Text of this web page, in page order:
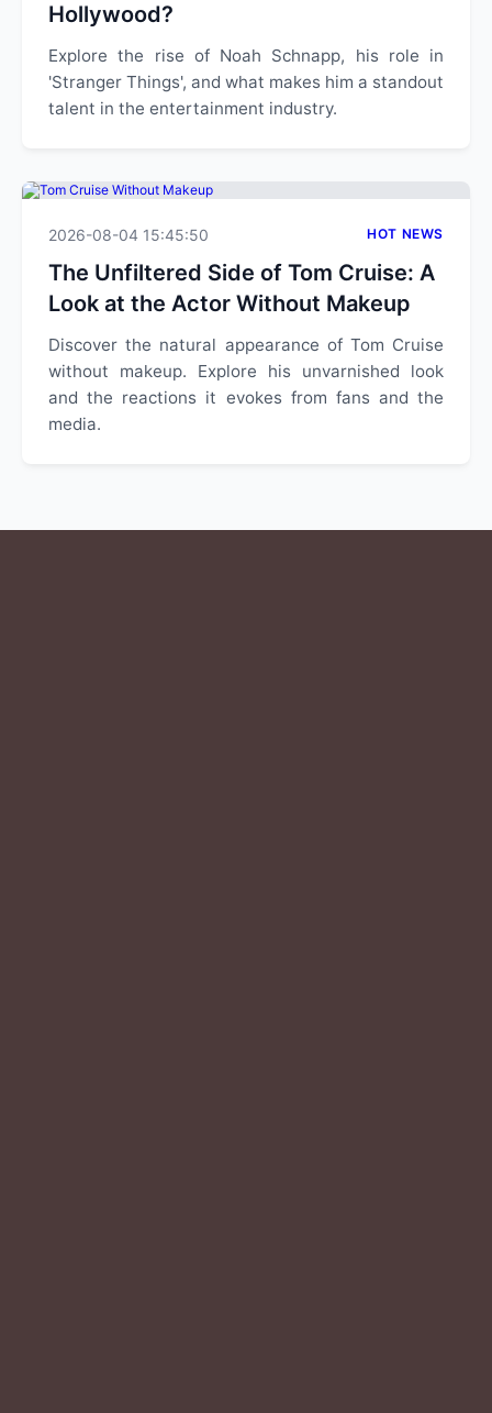
Hollywood?
Explore the rise of Noah Schnapp, his role in
'Stranger Things', and what makes him a standout
talent in the entertainment industry.
2026-08-04 15:45:50 HOT NEWS
The Unfiltered Side of Tom Cruise: A
Look at the Actor Without Makeup
Discover the natural appearance of Tom Cruise
without makeup. Explore his unvarnished look
and the reactions it evokes from fans and the
media.